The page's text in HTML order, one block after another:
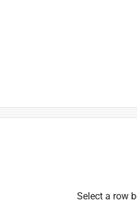
Select a row